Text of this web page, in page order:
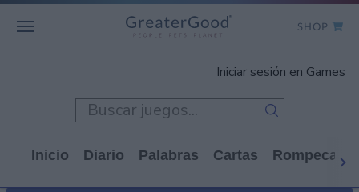
GET INVOLVED
SHOP TO GIVE
SHOP
Iniciar sesión en Games
Inicio Diario Palabras Cartas